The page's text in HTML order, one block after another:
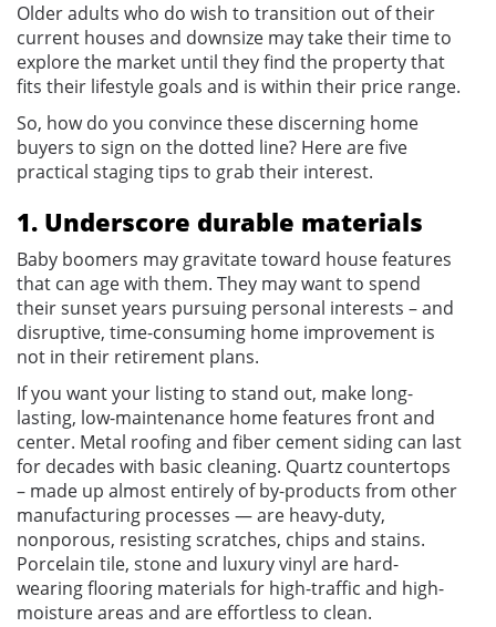
Older adults who do wish to transition out of their
current houses and downsize may take their time to
explore the market until they find the property that
fits their lifestyle goals and is within their price range.
So, how do you convince these discerning home
buyers to sign on the dotted line? Here are five
practical staging tips to grab their interest.
1. Underscore durable materials
Baby boomers may gravitate toward house features
that can age with them. They may want to spend
their sunset years pursuing personal interests – and
disruptive, time-consuming home improvement is
not in their retirement plans.
If you want your listing to stand out, make long-
lasting, low-maintenance home features front and
center. Metal roofing and fiber cement siding can last
for decades with basic cleaning. Quartz countertops
– made up almost entirely of by-products from other
manufacturing processes — are heavy-duty,
nonporous, resisting scratches, chips and stains.
Porcelain tile, stone and luxury vinyl are hard-
wearing flooring materials for high-traffic and high-
moisture areas and are effortless to clean.